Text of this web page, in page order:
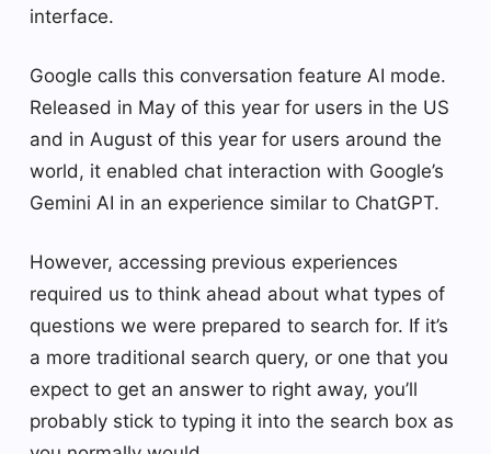
interface.
Google calls this conversation feature AI mode.
Released in May of this year for users in the US
and in August of this year for users around the
world, it enabled chat interaction with Google’s
Gemini AI in an experience similar to ChatGPT.
However, accessing previous experiences
required us to think ahead about what types of
questions we were prepared to search for. If it’s
a more traditional search query, or one that you
expect to get an answer to right away, you’ll
probably stick to typing it into the search box as